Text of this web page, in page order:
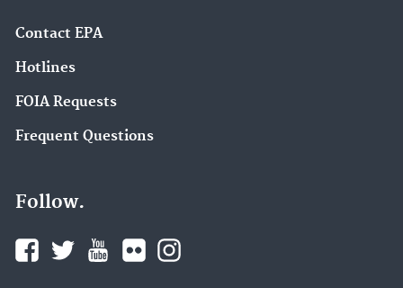
Contact EPA
Hotlines
FOIA Requests
Frequent Questions
Follow.